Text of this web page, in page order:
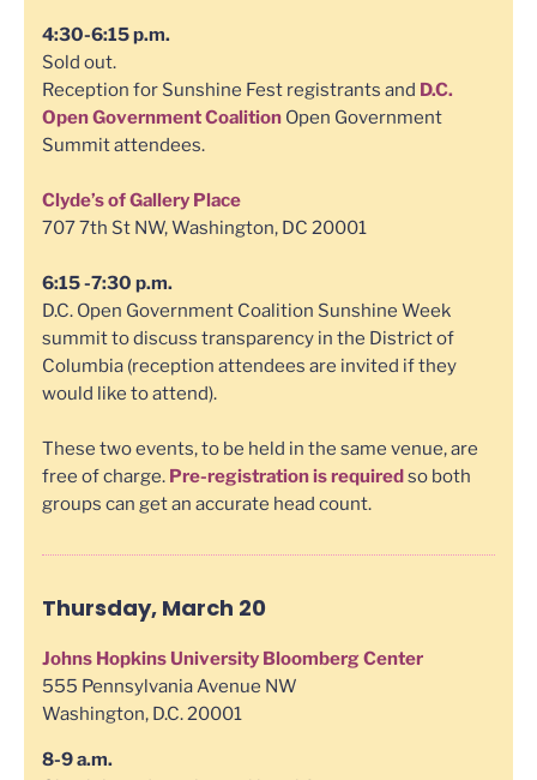
4:30-6:15 p.m.
Sold out.
Reception for Sunshine Fest registrants and D.C.
Open Government Coalition Open Government
Summit attendees.
Clyde’s of Gallery Place
707 7th St NW, Washington, DC 20001
6:15 -7:30 p.m.
D.C. Open Government Coalition Sunshine Week
summit to discuss transparency in the District of
Columbia (reception attendees are invited if they
would like to attend).
These two events, to be held in the same venue, are
free of charge. Pre-registration is requiredso both
groups can get an accurate head count.
Thursday, March 20
Johns Hopkins University Bloomberg Center
555 Pennsylvania Avenue NW
Washington, D.C. 20001
8-9 a.m.